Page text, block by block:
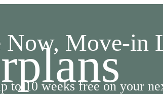
Now, Move-in
to 10 weeks free on your